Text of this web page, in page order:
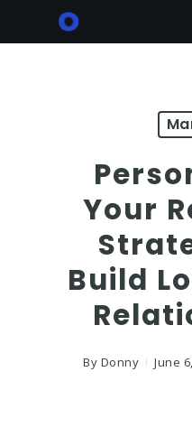
Your
Build
By Donny June